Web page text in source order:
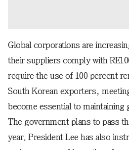
Global corporations are
their suppliers comply with
require the use of 100 percent
South Korean exporters,
become essential to maintaining
The government plans to pass
year. President Lee has also